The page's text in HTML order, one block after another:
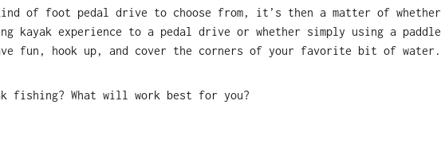
of foot pedal drive to choose from, it’s then a matter of whether
kayak experience to a pedal drive or whether simply using a paddle
fun, hook up, and cover the corners of your favorite bit of water.
fishing? What will work best for you?